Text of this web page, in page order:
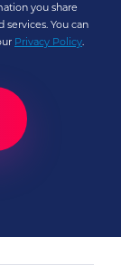
you share
You can
Privacy Policy.